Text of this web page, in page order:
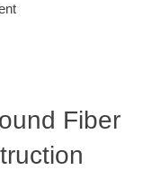
Fiber